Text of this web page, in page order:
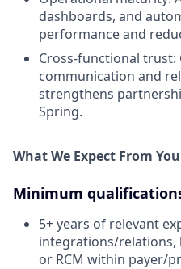
dashboards, and
performance and
Cross-functional trust:
communication and
strengthens
Spring.
What We Expect From
Minimum
5+ years of relevant
integrations/relations,
or RCM within payer/